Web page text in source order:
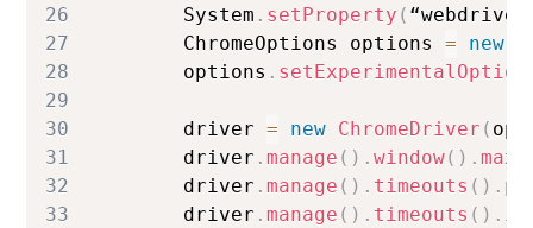
26
System . setProperty ( “webdriver
27
ChromeOptions options = new
28
        options
. setExperimentalOption
29
30
        driver
= new ChromeDriver (
31
        driver
.manage ( ) .window( ) .
32
        driver
.manage ( ) . timeouts ( ) .
33
        driver
.manage ( ) . timeouts ( ) .